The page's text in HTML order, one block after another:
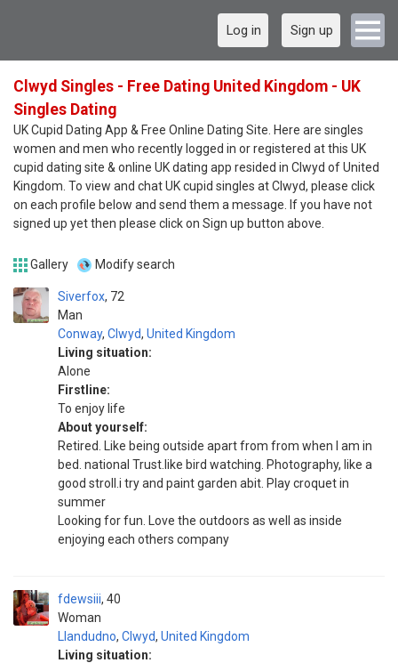
Log in Sign up
Clwyd Singles - Free Dating United Kingdom - UK
Singles Dating
UK Cupid Dating App & Free Online Dating Site. Here are singles
women and men who recently logged in or registered at this UK
cupid dating site & online UK dating app resided in Clwyd of United
Kingdom. To view and chat UK cupid singles at Clwyd, please click
on each profile below and send them a message. If you have not
signed up yet then please click on Sign up button above.
Gallery Modify search
Siverfox
Man
72
Conway, Clwyd, United Kingdom
Living situation:
Alone
Firstline:
To enjoy life
About yourself:
Retired. Like being outside apart from from when I am in
bed. national Trust.like bird watching. Photography, like a
good stroll.i try and paint garden abit. Play croquet in
summer
Looking for fun. Love the outdoors as well as inside
enjoying each others company
fdewsiii
Woman
40
Llandudno, Clwyd, United Kingdom
Living situation: